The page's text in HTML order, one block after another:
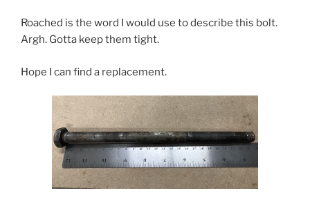
Roached is the word I would use to describe this bolt.
Argh. Gotta keep them tight.
Hope I can find a replacement.